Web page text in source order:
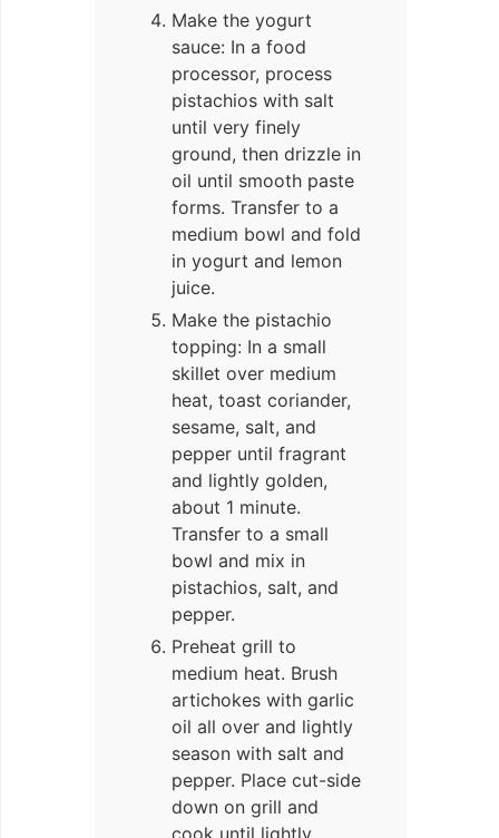
Make the yogurt
sauce: In a food
processor, process
pistachios with salt
until very finely
ground, then drizzle in
oil until smooth paste
forms. Transfer to a
medium bowl and fold
in yogurt and lemon
juice.
Make the pistachio
topping: In a small
skillet over medium
heat, toast coriander,
sesame, salt, and
pepper until fragrant
and lightly golden,
about 1 minute.
Transfer to a small
bowl and mix in
pistachios, salt, and
pepper.
Preheat grill to
medium heat. Brush
artichokes with garlic
oil all over and lightly
season with salt and
pepper. Place cut-side
down on grill and
cook until lightly